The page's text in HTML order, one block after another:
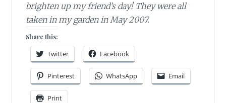
brighten up my friend’s day! They were all
taken in my garden in May 2007.
Share this:
Twitter Facebook
Pinterest WhatsApp Email
Print